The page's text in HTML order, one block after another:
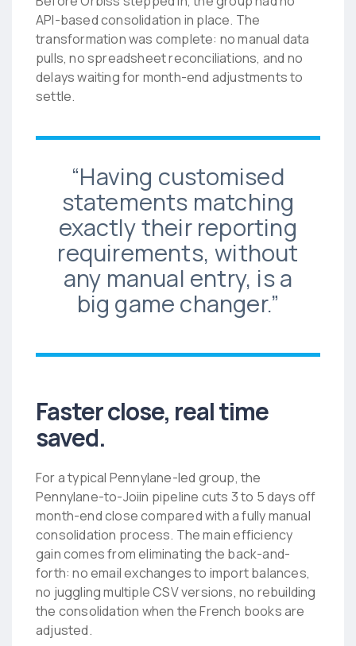
API-based consolidation in place. The
transformation was complete: no manual data
pulls, no spreadsheet reconciliations, and no
delays waiting for month-end adjustments to
settle.
“Having customised
statements matching
exactly their reporting
requirements, without
any manual entry, is a
big game changer.”
Faster close, real time
saved.
For a typical Pennylane-led group, the
Pennylane-to-Joiin pipeline cuts 3 to 5 days off
month-end close compared with a fully manual
consolidation process. The main efficiency
gain comes from eliminating the back-and-
forth: no email exchanges to import balances,
no juggling multiple CSV versions, no rebuilding
the consolidation when the French books are
adjusted.